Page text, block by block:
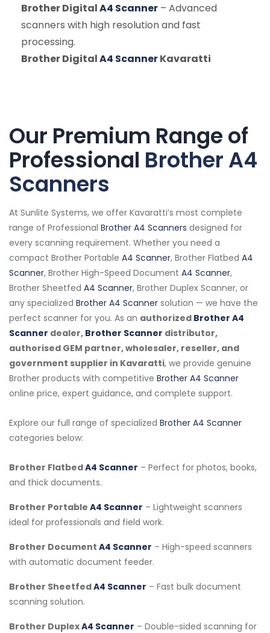
Brother DigitalA4 Scanner – Advanced
scanners with high resolution and fast
processing.
Brother DigitalA4 ScannerKavaratti
Our Premium Range of
Professional Brother A4
Scanners
At Sunlite Systems, we offer Kavaratti’s most complete
range of Professional Brother A4 Scanners designed for
every scanning requirement. Whether you need a
compact Brother Portable A4 Scanner, Brother Flatbed A4
Scanner, Brother High-Speed Document A4 Scanner,
Brother Sheetfed A4 Scanner, Brother Duplex Scanner, or
any specialized Brother A4 Scanner solution — we have the
perfect scanner for you. As an authorized Brother A4
Scanner dealer, Brother Scanner distributor,
authorised GEM partner, wholesaler, reseller, and
government supplier in Kavaratti, we provide genuine
Brother products with competitive Brother A4 Scanner
online price, expert guidance, and complete support.
Explore our full range of specialized Brother A4 Scanner
categories below:
Brother FlatbedA4 Scanner – Perfect for photos, books,
and thick documents.
Brother Portable A4 Scanner – Lightweight scanners
ideal for professionals and field work.
Brother Document A4 Scanner – High-speed scanners
with automatic document feeder.
Brother SheetfedA4 Scanner – Fast bulk document
scanning solution.
Brother DuplexA4 Scanner – Double-sided scanning for